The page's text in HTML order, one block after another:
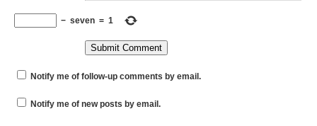
− seven = 1
Notify me of follow-up comments by email.
Notify me of new posts by email.